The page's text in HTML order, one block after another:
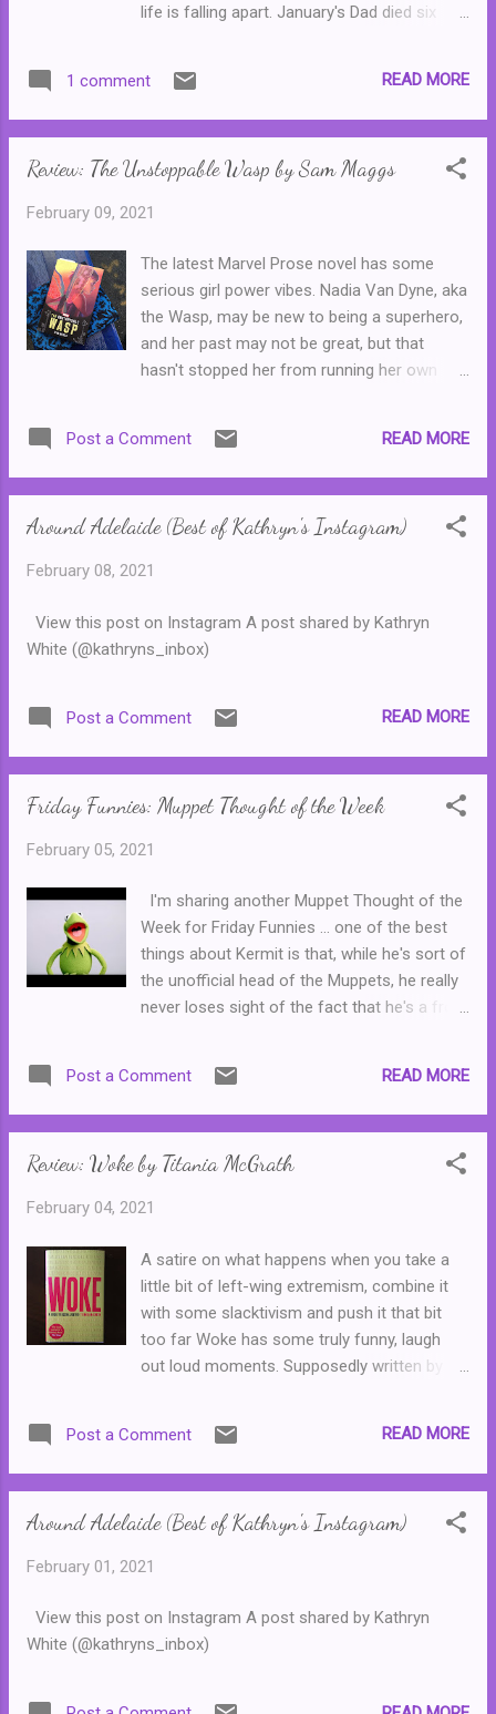
life is falling apart. January's Dad died six
another woman at a beach house that he
owned. And now he's left the Beach House
by her father's betrayal and wants nothing
on the market. Unfortunately, there are three
dumped her. Second, her publisher wants her
next book by the end of summer and she
hasn't started writing it yet. And so, she
reluctantly moves in to the beach house and
Her grouchy neighbour is none other than
1 comment READ MORE
Review: The Unstoppable Wasp by Sam Maggs
February 09, 2021
The latest Marvel Prose novel has some
serious girl power vibes. Nadia Van Dyne, aka
the Wasp, may be new to being a superhero,
and her past may not be great, but that
hasn't stopped her from running her own
life is looking good. She has a great
relationship with her stepmother, some great
trying her best to like her strict driving
never has enough time to do everything,
bipolar and it can be hard for her sometimes
to know when to stop. Fortunately, her new
forming a new alliance with its creator,
side of good? Or is Nadia in serious danger?
This was a fun, friendly read, perfect for
readers in their early teens. There is a l...
Post a Comment READ MORE
Around Adelaide (Best of Kathryn's Instagram)
February 08, 2021
View this post on Instagram A post shared by Kathryn
White (@kathryns_inbox)
Post a Comment READ MORE
Friday Funnies: Muppet Thought of the Week
February 05, 2021
I'm sharing another Muppet Thought of the
Week for Friday Funnies ... one of the best
things about Kermit is that, while he's sort of
the unofficial head of the Muppets, he really
never loses sight of the fact that he's a frog
creator Jim Henson and was his favourite
character. Consequently, Kermit became the
Muppet Show and Sesame Street , though
passed away and the rights to the Muppets
not a part of the deal with Disney.)
Post a Comment READ MORE
Review: Woke by Titania McGrath
February 04, 2021
A satire on what happens when you take a
little bit of left-wing extremism, combine it
with some slacktivism and push it that bit
too far Woke has some truly funny, laugh
out loud moments. Supposedly written by
virtuous life without having to, well, do very
much at all except talk about it. Filled with
entertain anyone who has encountered a
know when to call it quits. Or someone who
the fact that they don't really have all that
much to complain about. I laughed out loud
Post a Comment READ MORE
Around Adelaide (Best of Kathryn's Instagram)
February 01, 2021
View this post on Instagram A post shared by Kathryn
White (@kathryns_inbox)